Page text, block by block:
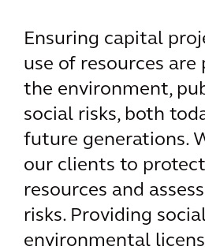
Ensuring capital
use of resources
the environment,
social risks, both
future generations.
our clients to
resources and
risks. Providing
environmental